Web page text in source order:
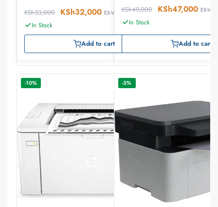
KSh33,000 KSh32,000 EX-VAT
In Stock
Add to cart
KSh49,000 KSh47,000 EX-VAT
In Stock
Add to cart
-10% -3%